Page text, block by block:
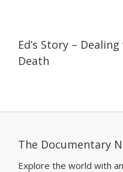
Ed’s Story –
Death
The Documentary
Explore the world with